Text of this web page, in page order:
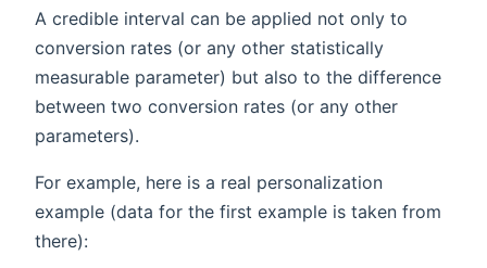
A credible interval can be applied not only to
conversion rates (or any other statistically
measurable parameter) but also to the difference
between two conversion rates (or any other
parameters).
For example, here is a real personalization
example (data for the first example is taken from
there):